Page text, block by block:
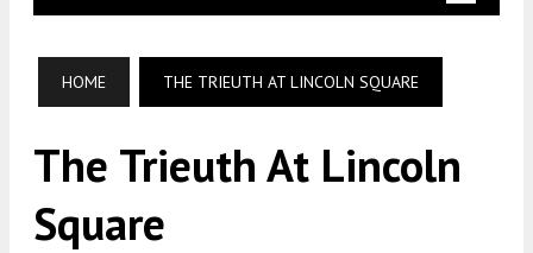
HOME THE TRIEUTH AT LINCOLN SQUARE
The Trieuth At Lincoln
Square